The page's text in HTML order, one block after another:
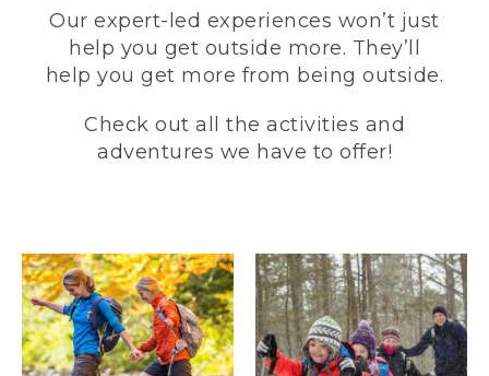
Our expert-led experiences won’t just
help you get outside more. They’ll
help you get more from being outside.
Check out all the activities and
adventures we have to offer!